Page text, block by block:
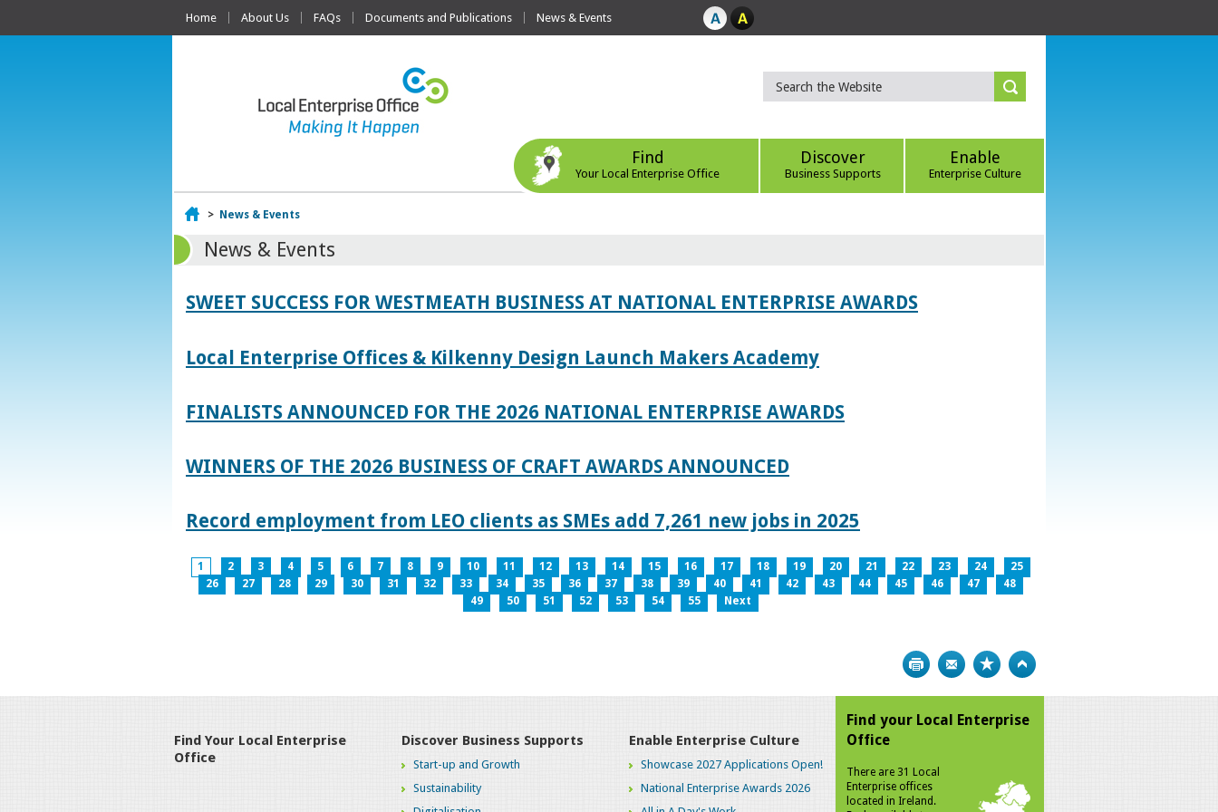
Home About Us FAQs Documents and Publications News & Events
Find
Your Local Enterprise Office
Discover
Business Supports
Enable
Enterprise Culture
Home
> News & Events
News & Events
SWEET SUCCESS FOR WESTMEATH BUSINESS AT NATIONAL ENTERPRISE AWARDS
Local Enterprise Offices & Kilkenny Design Launch Makers Academy
FINALISTS ANNOUNCED FOR THE 2026 NATIONAL ENTERPRISE AWARDS
WINNERS OF THE 2026 BUSINESS OF CRAFT AWARDS ANNOUNCED
Record employment from LEO clients as SMEs add 7,261 new jobs in 2025
1 2 3 4 5 6 7 8 9 10 11 12 13 14 15 16 17 18 19 20 21 22 23 24
25
26
27 28 29 30 31 32 33 34 35 36 37 38 39 40 41 42 43 44 45 46 47
48
49
50 51 52 53 54 55 Next
Print Bookmark
Find Your Local Enterprise
Office
Discover Business Supports
Start-up and Growth
Sustainability
Enable Enterprise Culture
Showcase 2027 Applications Open!
National Enterprise Awards 2026
Find your Local Enterprise
Office
There are 31 Local
Enterprise offices
located in Ireland.